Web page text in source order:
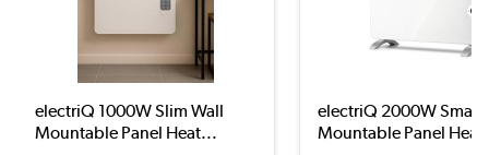
electriQ 1000W Slim Wall
Mountable Panel Heat...
electriQ 2000W Smart
Mountable Panel